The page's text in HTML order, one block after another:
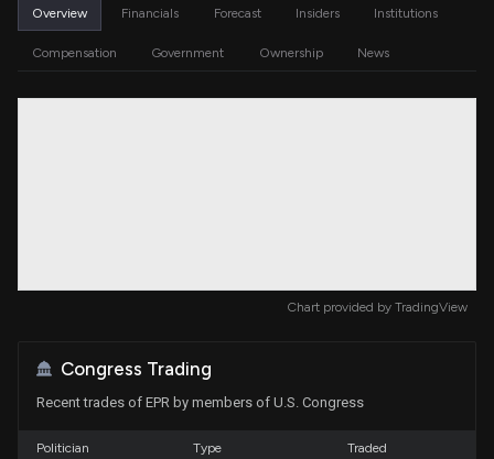
Overview Financials Forecast Insiders Institutions
Compensation Government Ownership News
Chart provided by TradingView
Congress Trading
Recent trades of EPR by members of U.S. Congress
Politician Type Traded